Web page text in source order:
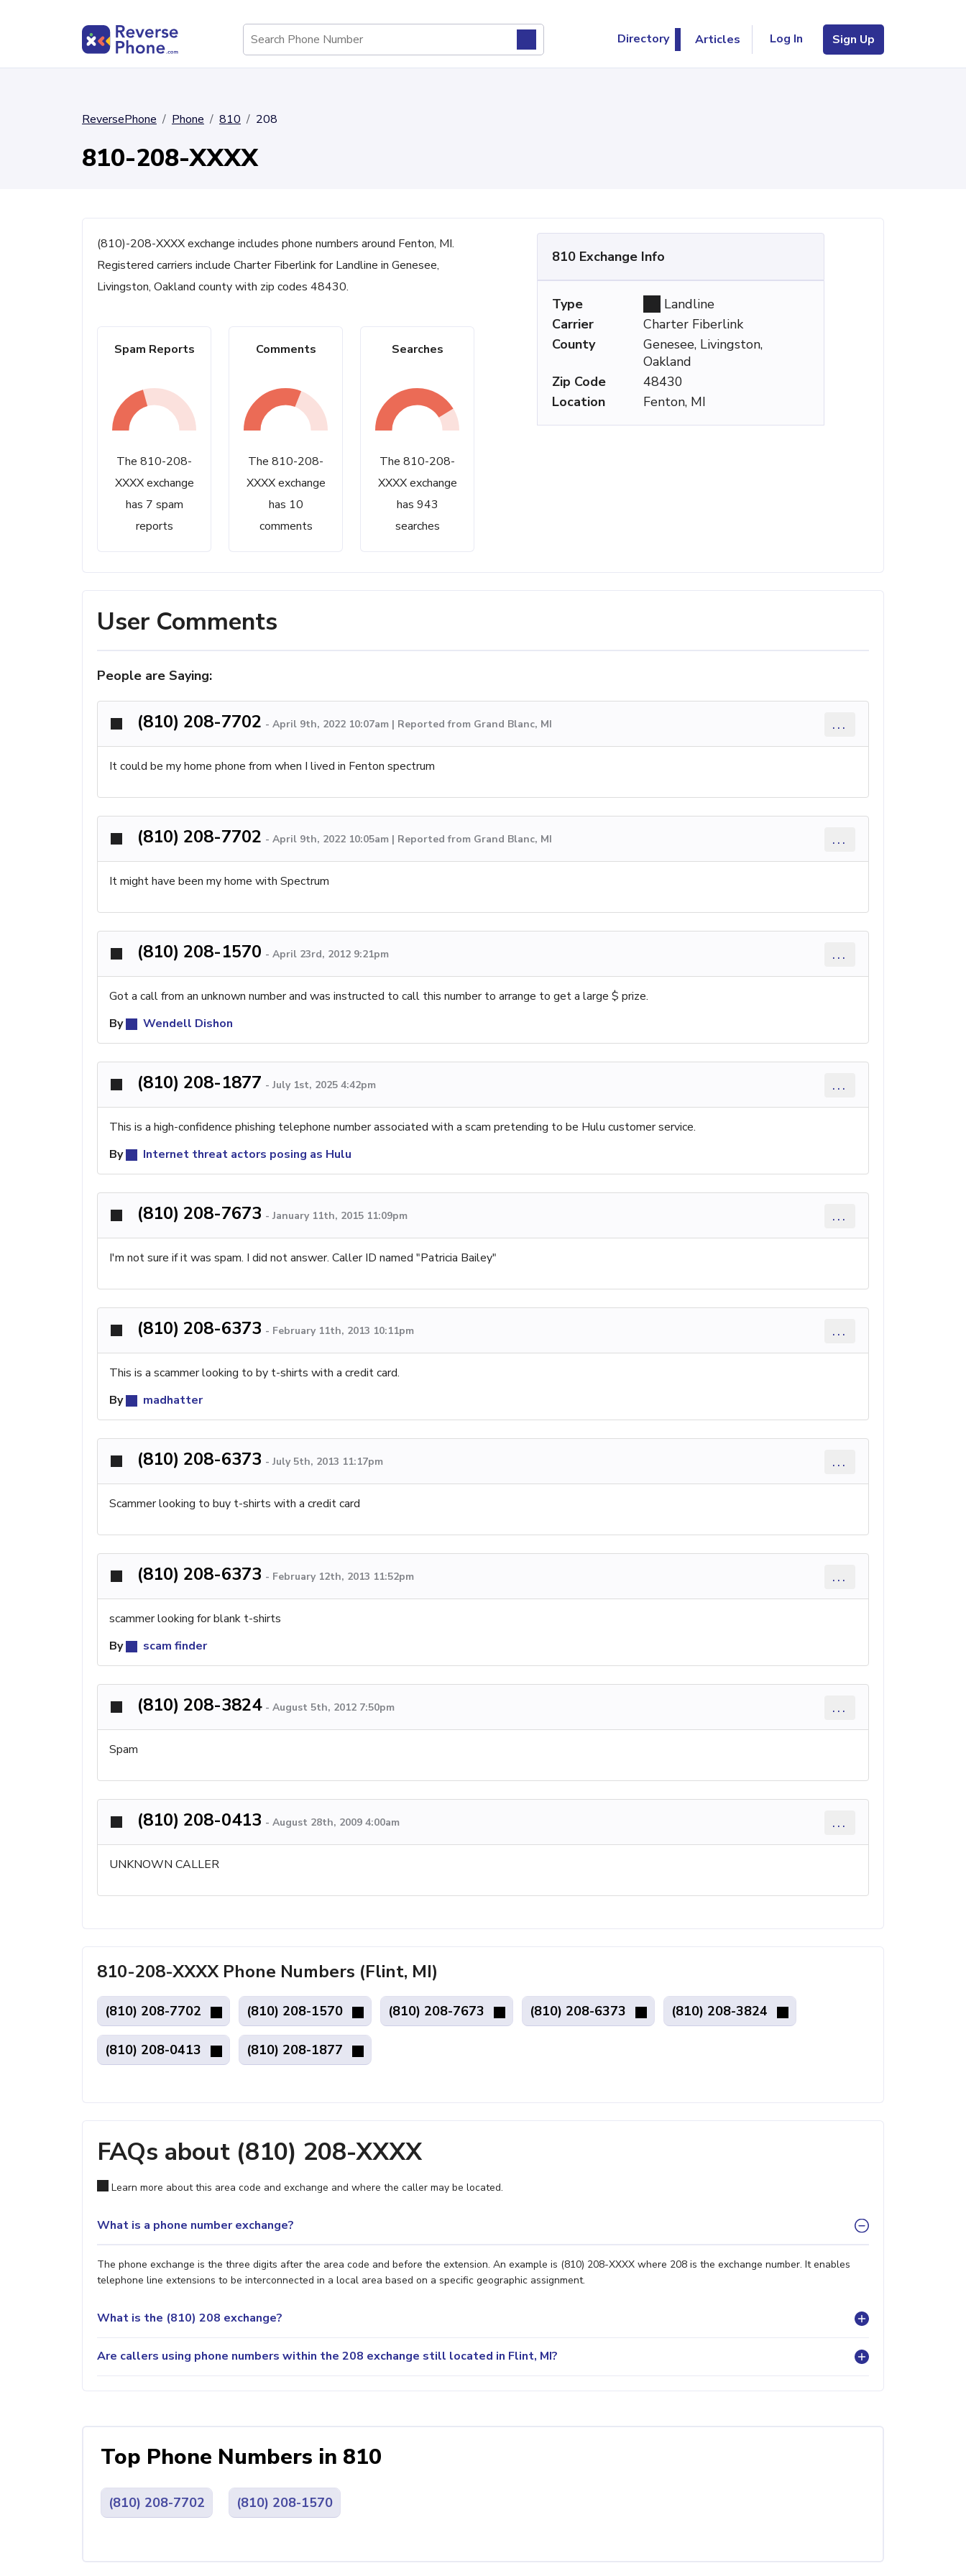
Directory Articles Log In Sign Up
ReversePhone Phone 810 208
810-208-XXXX
(810)-208-XXXX exchange includes phone numbers around Fenton, MI.
Registered carriers include Charter Fiberlink for Landline in Genesee,
Livingston, Oakland county with zip codes 48430.
Spam Reports
The 810-208-
XXXX exchange
has 7 spam
reports
Comments
The 810-208-
XXXX exchange
has 10
comments
Searches
The 810-208-
XXXX exchange
has 943
searches
810 Exchange Info
Type
Landline
Carrier
Charter Fiberlink
County
Genesee, Livingston,
Oakland
Zip Code
48430
Location
Fenton, MI
User Comments
People are Saying:
(810) 208-7702 - April 9th, 2022 10:07am | Reported from Grand Blanc, MI ...
It could be my home phone from when I lived in Fenton spectrum
(810) 208-7702 - April 9th, 2022 10:05am | Reported from Grand Blanc, MI ...
It might have been my home with Spectrum
(810) 208-1570 - April 23rd, 2012 9:21pm ...
Got a call from an unknown number and was instructed to call this number to arrange to get a large $ prize.
By
Wendell Dishon
(810) 208-1877 - July 1st, 2025 4:42pm ...
This is a high-confidence phishing telephone number associated with a scam pretending to be Hulu customer service.
By
Internet threat actors posing as Hulu
(810) 208-7673 - January 11th, 2015 11:09pm ...
I'm not sure if it was spam. I did not answer. Caller ID named "Patricia Bailey"
(810) 208-6373 - February 11th, 2013 10:11pm ...
This is a scammer looking to by t-shirts with a credit card.
By
madhatter
(810) 208-6373 - July 5th, 2013 11:17pm ...
Scammer looking to buy t-shirts with a credit card
(810) 208-6373 - February 12th, 2013 11:52pm ...
scammer looking for blank t-shirts
By
scam finder
(810) 208-3824 - August 5th, 2012 7:50pm ...
Spam
(810) 208-0413 - August 28th, 2009 4:00am ...
UNKNOWN CALLER
810-208-XXXX Phone Numbers (Flint, MI)
(810) 208-7702 (810) 208-1570 (810) 208-7673 (810) 208-6373 (810) 208-3824
(810) 208-0413 (810) 208-1877
FAQs about (810) 208-XXXX
Learn more about this area code and exchange and where the caller may be located.
What is a phone number exchange?
The phone exchange is the three digits after the area code and before the extension. An example is (810) 208-XXXX where 208 is the exchange number. It enables
telephone line extensions to be interconnected in a local area based on a specific geographic assignment.
What is the (810) 208 exchange?
Are callers using phone numbers within the 208 exchange still located in Flint, MI?
Top Phone Numbers in 810
(810) 208-7702 (810) 208-1570